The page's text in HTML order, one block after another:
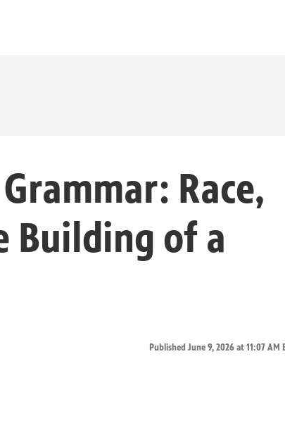
Race,
Building of a
Published June 9, 2026 at 11:07 AM